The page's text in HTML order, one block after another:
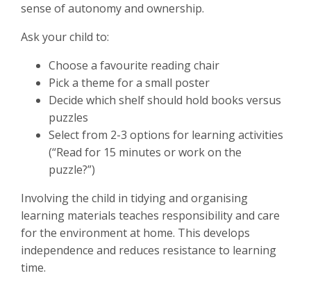
sense of autonomy and ownership.
Ask your child to:
Choose a favourite reading chair
Pick a theme for a small poster
Decide which shelf should hold books versus
puzzles
Select from 2-3 options for learning activities
(“Read for 15 minutes or work on the
puzzle?”)
Involving the child in tidying and organising
learning materials teaches responsibility and care
for the environment at home. This develops
independence and reduces resistance to learning
time.